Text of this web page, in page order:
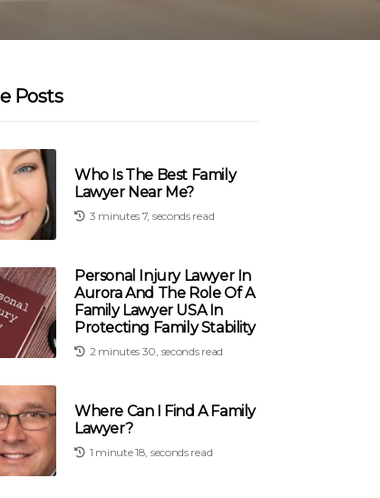
Posts
Who Is The Best Family
Lawyer Near Me?
3 minutes 7, seconds read
Personal Injury Lawyer In
Aurora And The Role Of A
Family Lawyer USA In
Protecting Family Stability
2 minutes 30, seconds read
Where Can I Find A Family
Lawyer?
1 minute 18, seconds read